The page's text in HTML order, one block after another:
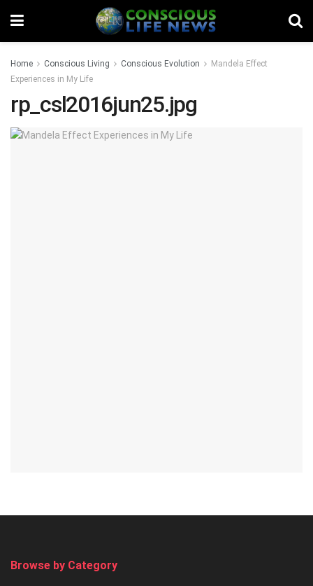
Home Conscious Living Conscious Evolution
Mandela Effect
Experiences in My Life
rp_csl2016jun25.jpg
Browse by Category